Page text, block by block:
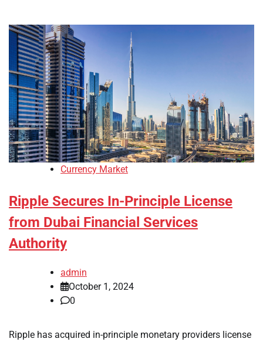
Currency Market
Ripple Secures In-Principle License
from Dubai Financial Services
Authority
admin
October 1, 2024
0
Ripple has acquired in-principle monetary providers license